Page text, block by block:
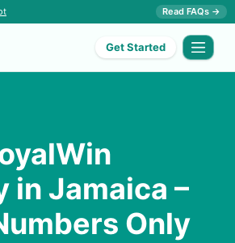
Read FAQs →
Get Started
in Jamaica –
Only